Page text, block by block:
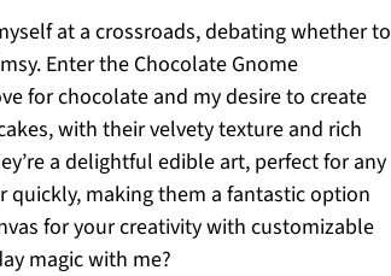
at a crossroads, debating whether to
Enter the Chocolate Gnome
for chocolate and my desire to create
with their velvety texture and rich
a delightful edible art, perfect for any
quickly, making them a fantastic option
for your creativity with customizable
magic with me?